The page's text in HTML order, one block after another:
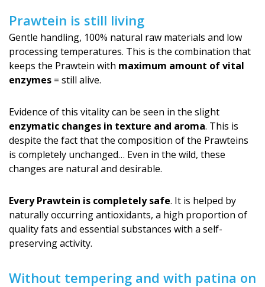
Prawtein is still living
Gentle handling, 100% natural raw materials and low
processing temperatures. This is the combination that
keeps the Prawtein with maximum amount of vital
enzymes = still alive.
Evidence of this vitality can be seen in the slight
enzymatic changes in texture and aroma. This is
despite the fact that the composition of the Prawteins
is completely unchanged… Even in the wild, these
changes are natural and desirable.
Every Prawtein is completely safe. It is helped by
naturally occurring antioxidants, a high proportion of
quality fats and essential substances with a self-
preserving activity.
Without tempering and with patina on